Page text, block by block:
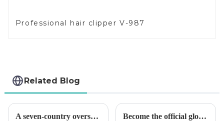
Professional hair clipper V-987
Related Blog
A seven-country overseas tour to visit agents Become the official global agent of the Argentina National team